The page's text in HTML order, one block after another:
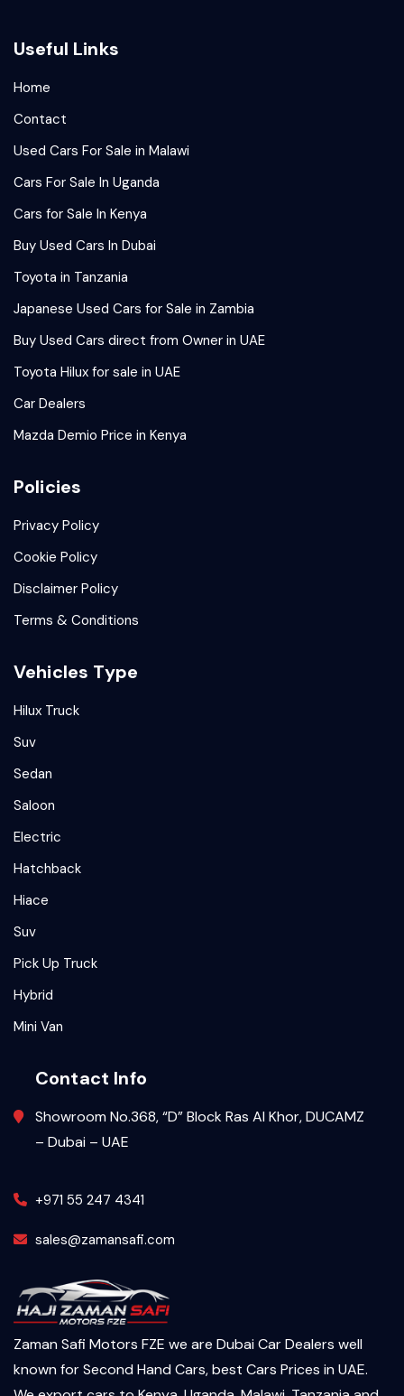
Useful Links
Home
Contact
Used Cars For Sale in Malawi
Cars For Sale In Uganda
Cars for Sale In Kenya
Buy Used Cars In Dubai
Toyota in Tanzania
Japanese Used Cars for Sale in Zambia
Buy Used Cars direct from Owner in UAE
Toyota Hilux for sale in UAE
Car Dealers
Mazda Demio Price in Kenya
Policies
Privacy Policy
Cookie Policy
Disclaimer Policy
Terms & Conditions
Vehicles Type
Hilux Truck
Suv
Sedan
Saloon
Electric
Hatchback
Hiace
Suv
Pick Up Truck
Hybrid
Mini Van
Contact Info
Showroom No.368, “D” Block Ras Al Khor, DUCAMZ
– Dubai – UAE
+971 55 247 4341
sales@zamansafi.com
Zaman Safi Motors FZE we are Dubai Car Dealers well
known for Second Hand Cars, best Cars Prices in UAE.